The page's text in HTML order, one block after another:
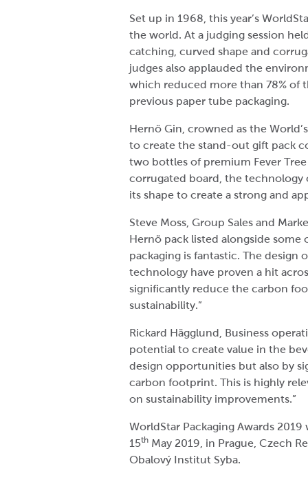
Set up in 1968, this year’s
the world. At a judging session
catching, curved shape and
judges also applauded the
which reduced more than 78% of
previous paper tube packaging.
Hernö Gin, crowned as the
to create the stand-out gift pack
two bottles of premium Fever
corrugated board, the technology
its shape to create a strong and
Steve Moss, Group Sales and
Hernö pack listed alongside some
packaging is fantastic. The design
technology have proven a hit
significantly reduce the carbon
sustainability.”
Rickard Hägglund, Business
potential to create value in the
design opportunities but also by
carbon footprint. This is highly
on sustainability improvements.”
WorldStar Packaging Awards
15th May 2019, in Prague, Czech
Obalový Institut Syba.